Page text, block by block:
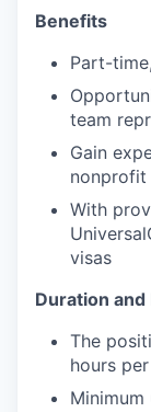
Benefits
Part-
team
Gain
nonprofit
With
visas
Duration and
The
hours